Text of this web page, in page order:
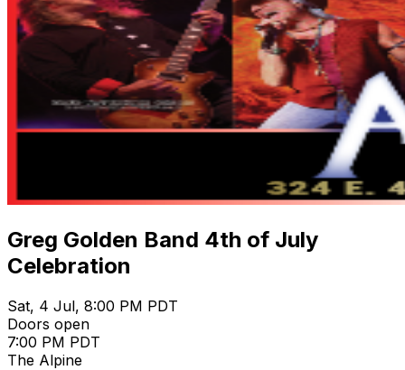
Greg Golden Band 4th of July
Celebration
Sat, 4 Jul, 8:00 PM PDT
Doors open
7:00 PM PDT
The Alpine